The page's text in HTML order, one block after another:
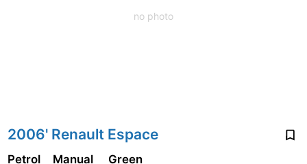
no photo
2006' Renault Espace
Petrol Manual Green